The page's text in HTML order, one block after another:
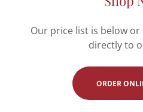
Our price list is below
directly to
ORDER